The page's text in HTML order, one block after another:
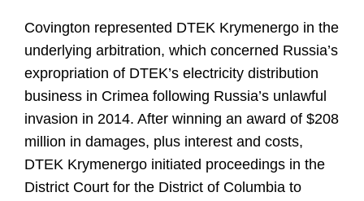
Covington represented DTEK Krymenergo in the
underlying arbitration, which concerned Russia’s
expropriation of DTEK’s electricity distribution
business in Crimea following Russia’s unlawful
invasion in 2014. After winning an award of $208
million in damages, plus interest and costs,
DTEK Krymenergo initiated proceedings in the
District Court for the District of Columbia to